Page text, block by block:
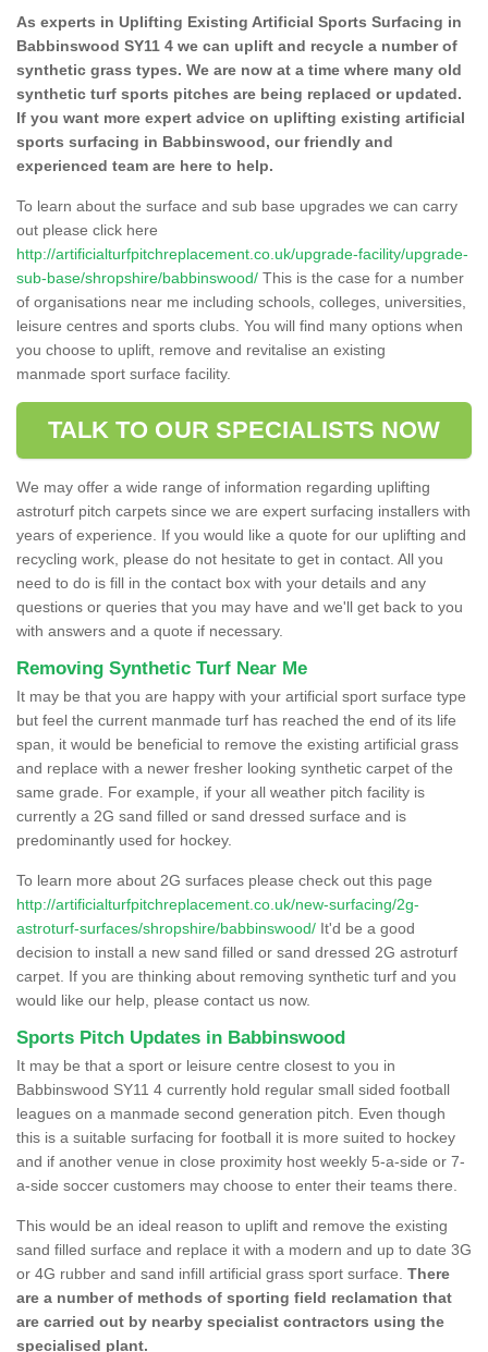
As experts in Uplifting Existing Artificial Sports Surfacing in
Babbinswood SY11 4 we can uplift and recycle a number of
synthetic grass types. We are now at a time where many old
synthetic turf sports pitches are being replaced or updated.
If you want more expert advice on uplifting existing artificial
sports surfacing in Babbinswood, our friendly and
experienced team are here to help.
To learn about the surface and sub base upgrades we can carry
out please click here
http://artificialturfpitchreplacement.co.uk/upgrade-facility/upgrade-
sub-base/shropshire/babbinswood/ This is the case for a number
of organisations near me including schools, colleges, universities,
leisure centres and sports clubs. You will find many options when
you choose to uplift, remove and revitalise an existing
manmade sport surface facility.
TALK TO OUR SPECIALISTS NOW
We may offer a wide range of information regarding uplifting
astroturf pitch carpets since we are expert surfacing installers with
years of experience. If you would like a quote for our uplifting and
recycling work, please do not hesitate to get in contact. All you
need to do is fill in the contact box with your details and any
questions or queries that you may have and we'll get back to you
with answers and a quote if necessary.
Removing Synthetic Turf Near Me
It may be that you are happy with your artificial sport surface type
but feel the current manmade turf has reached the end of its life
span, it would be beneficial to remove the existing artificial grass
and replace with a newer fresher looking synthetic carpet of the
same grade. For example, if your all weather pitch facility is
currently a 2G sand filled or sand dressed surface and is
predominantly used for hockey.
To learn more about 2G surfaces please check out this page
http://artificialturfpitchreplacement.co.uk/new-surfacing/2g-
astroturf-surfaces/shropshire/babbinswood/ It'd be a good
decision to install a new sand filled or sand dressed 2G astroturf
carpet. If you are thinking about removing synthetic turf and you
would like our help, please contact us now.
Sports Pitch Updates in Babbinswood
It may be that a sport or leisure centre closest to you in
Babbinswood SY11 4 currently hold regular small sided football
leagues on a manmade second generation pitch. Even though
this is a suitable surfacing for football it is more suited to hockey
and if another venue in close proximity host weekly 5-a-side or 7-
a-side soccer customers may choose to enter their teams there.
This would be an ideal reason to uplift and remove the existing
sand filled surface and replace it with a modern and up to date 3G
or 4G rubber and sand infill artificial grass sport surface. There
are a number of methods of sporting field reclamation that
are carried out by nearby specialist contractors using the
specialised plant.